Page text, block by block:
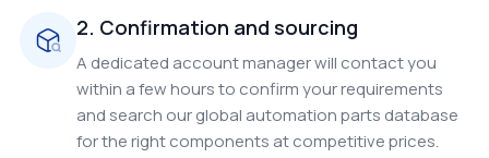
2. Confirmation and sourcing
A dedicated account manager will contact you
within a few hours to confirm your requirements
and search our global automation parts database
for the right components at competitive prices.